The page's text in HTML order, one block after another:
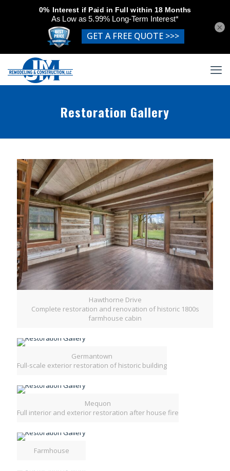
Restoration Gallery
Hawthorne Drive
Complete restoration and renovation of historic 1800s
farmhouse cabin
Germantown
Full-scale exterior restoration of historic building
Mequon
Full interior and exterior restoration after house fire
Farmhouse
×